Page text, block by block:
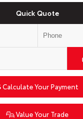
Quick Quote
Calculate Your Payment
Value Your Trade